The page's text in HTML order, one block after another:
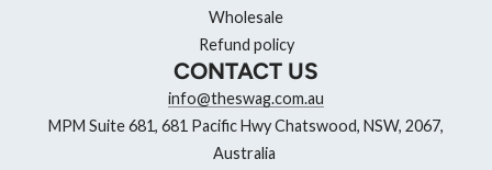
Wholesale
Refund policy
CONTACT US
info@theswag.com.au
MPM Suite 681, 681 Pacific Hwy Chatswood, NSW, 2067,
Australia